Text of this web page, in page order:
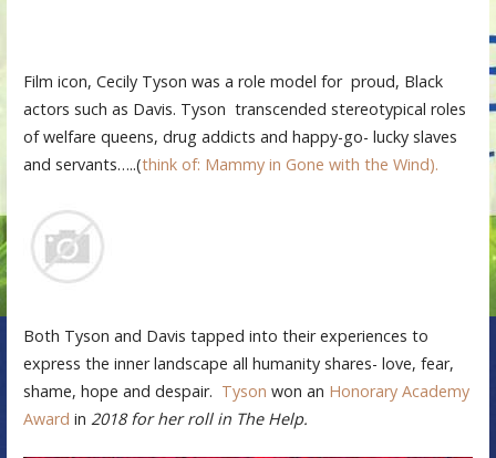
Film icon, Cecily Tyson was a role model for proud, Black
actors such as Davis. Tyson transcended stereotypical roles
of welfare queens, drug addicts and happy-go- lucky slaves
and servants…..(think of: Mammy in Gone with the Wind).
Both Tyson and Davis tapped into their experiences to
express the inner landscape all humanity shares- love, fear,
shame, hope and despair. Tyson won an Honorary Academy
Award in 2018 for her roll in The Help.